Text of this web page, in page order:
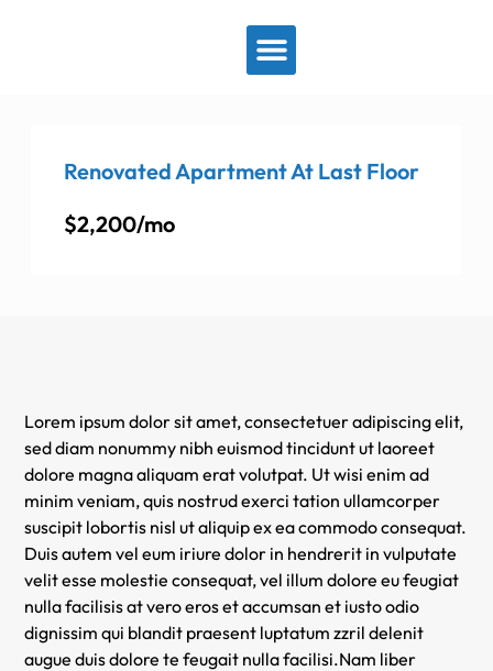
Renovated Apartment At Last Floor
$2,200/mo
Lorem ipsum dolor sit amet, consectetuer adipiscing elit,
sed diam nonummy nibh euismod tincidunt ut laoreet
dolore magna aliquam erat volutpat. Ut wisi enim ad
minim veniam, quis nostrud exerci tation ullamcorper
suscipit lobortis nisl ut aliquip ex ea commodo consequat.
Duis autem vel eum iriure dolor in hendrerit in vulputate
velit esse molestie consequat, vel illum dolore eu feugiat
nulla facilisis at vero eros et accumsan et iusto odio
dignissim qui blandit praesent luptatum zzril delenit
augue duis dolore te feugait nulla facilisi.Nam liber